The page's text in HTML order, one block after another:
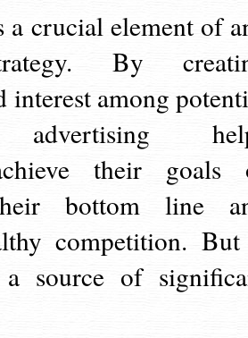
crucial element of
By
interest among
advertising
their goals
bottom line
competition.
source of